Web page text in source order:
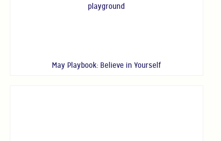
May Playbook: Believe in Yourself